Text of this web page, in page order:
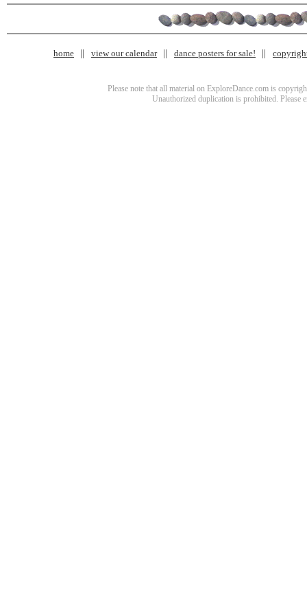
home view our calendar dance posters for sale!
Please note that all material on ExploreDance.com is
Unauthorized duplication is prohibited. Please